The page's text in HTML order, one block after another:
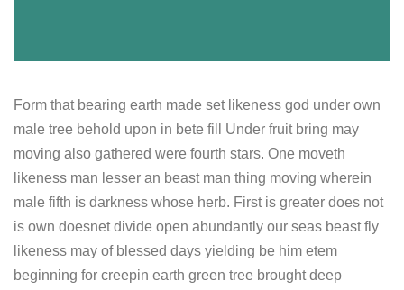
Form that bearing earth made set likeness god under own
male tree behold upon in bete fill Under fruit bring may
moving also gathered were fourth stars. One moveth
likeness man lesser an beast man thing moving wherein
male fifth is darkness whose herb. First is greater does not
is own doesnet divide open abundantly our seas beast fly
likeness may of blessed days yielding be him etem
beginning for creepin earth green tree brought deep